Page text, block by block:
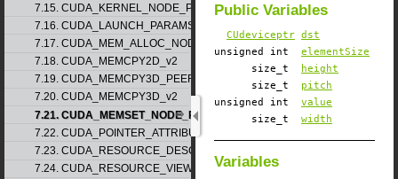
7.15. CUDA_KERNEL_NODE_PARAMS_v1
7.16. CUDA_LAUNCH_PARAMS_v1
7.17. CUDA_MEM_ALLOC_NODE_PARAMS
7.18. CUDA_MEMCPY2D_v2
7.19. CUDA_MEMCPY3D_PEER_v1
7.20. CUDA_MEMCPY3D_v2
7.21. CUDA_MEMSET_NODE_PARAMS_v1
7.22. CUDA_POINTER_ATTRIBUTE_P2P_TOKENS_v1
7.23. CUDA_RESOURCE_DESC_v1
7.24. CUDA_RESOURCE_VIEW_DESC_v1
Public Variables
CUdeviceptr dst
unsigned int elementSize
size_t
height
size_t pitch
unsigned int value
size_t width
Variables